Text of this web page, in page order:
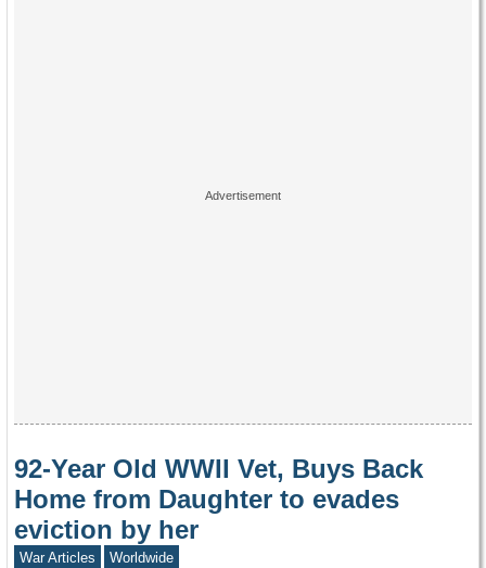
92-Year Old WWII Vet, Buys Back
Home from Daughter to evades
eviction by her
War Articles Worldwide